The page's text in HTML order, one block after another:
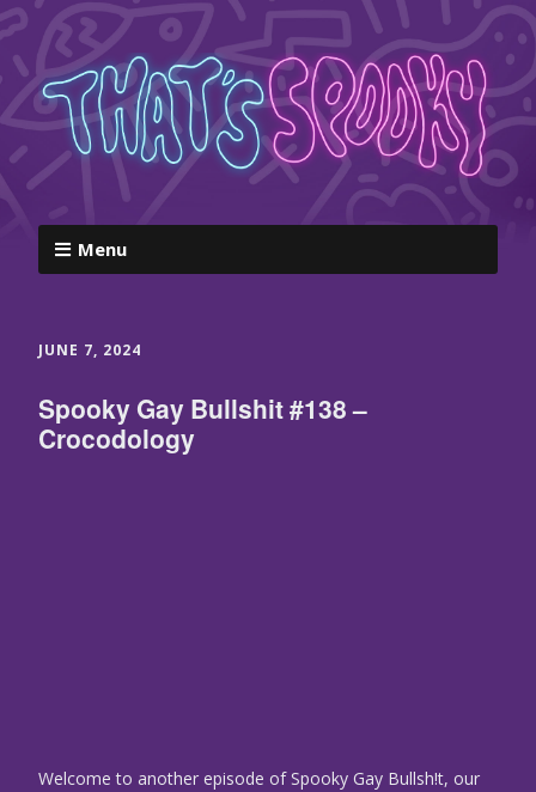
Menu
JUNE 7, 2024
Spooky Gay Bullshit #138 –
Crocodology
Welcome to another episode of Spooky Gay Bullsh!t, our